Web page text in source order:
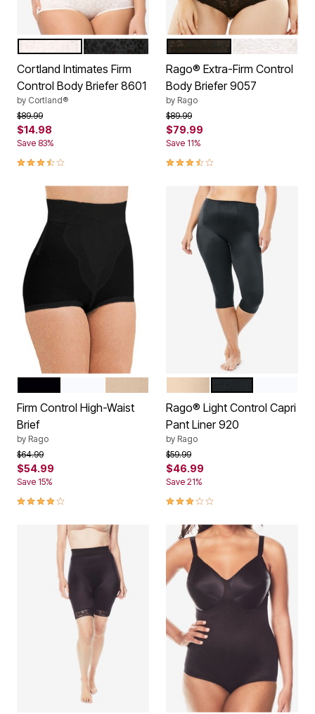
Color Options
BLACK
Cortland Intimates Firm
Control Body Briefer 8601
by Cortland®
Price reduced from
$89.99to
$14.98
Save 83%
3.5 out of 5 Customer Rating
Color Options
BLACK
WHITE
Rago® Extra-Firm Control
Body Briefer 9057
by Rago
Price reduced from
$89.99to
$79.99
Save 11%
3.3 out of 5 Customer Rating
Color Options
Firm Control High-Waist
Brief
by Rago
Price reduced from
$64.99to
$54.99
Save 15%
3.9 out of 5 Customer Rating
Color Options
Rago® Light Control Capri
Pant Liner 920
by Rago
Price reduced from
$59.99to
$46.99
Save 21%
3.0 out of 5 Customer Rating